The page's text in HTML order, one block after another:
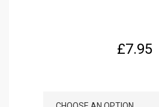
£7.95